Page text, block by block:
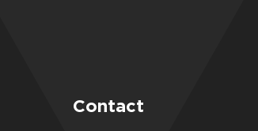
Contact